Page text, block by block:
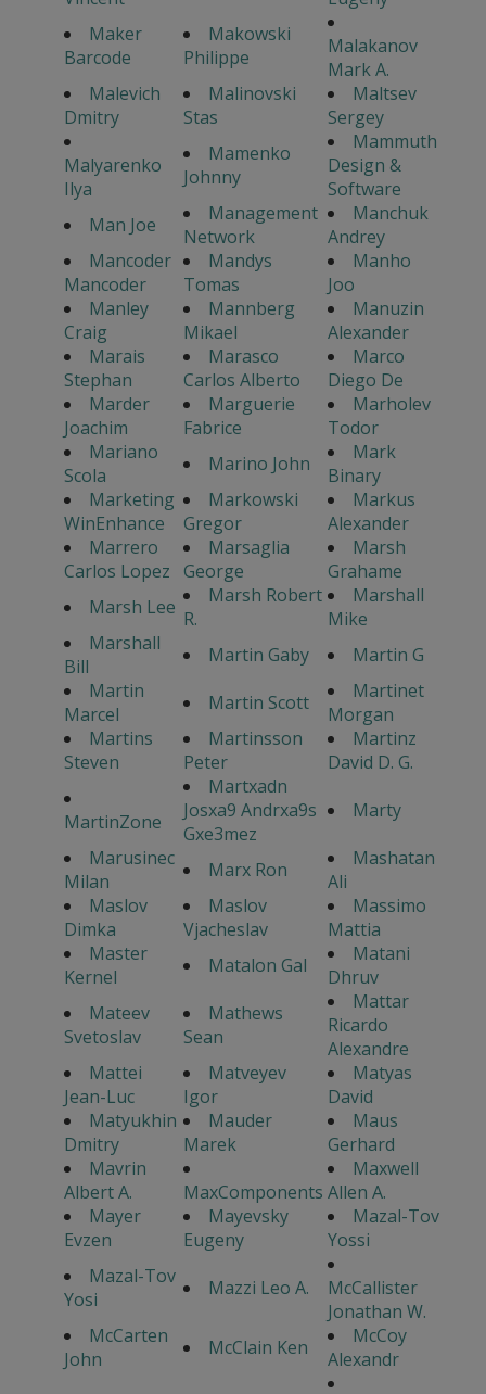
Maker
Barcode
Makowski
Philippe
Malakanov
Mark A.
Malevich
Dmitry
Malinovski
Stas
Maltsev
Sergey
Malyarenko
Ilya
Mamenko
Johnny
Mammuth
Design &
Software
Man Joe
Management
Network
Manchuk
Andrey
Mancoder
Mancoder
Mandys
Tomas
Manho
Joo
Manley
Craig
Mannberg
Mikael
Manuzin
Alexander
Marais
Stephan
Marasco
Carlos Alberto
Marco
Diego De
Marder
Joachim
Marguerie
Fabrice
Marholev
Todor
Mariano
Scola
Marino John
Mark
Binary
Marketing
WinEnhance
Markowski
Gregor
Markus
Alexander
Marrero
Carlos Lopez
Marsaglia
George
Marsh
Grahame
Marsh Lee
Marsh Robert
R.
Marshall
Mike
Marshall
Bill
Martin Gaby
Martin G
Martin
Marcel
Martin Scott
Martinet
Morgan
Martins
Steven
Martinsson
Peter
Martinz
David D. G.
MartinZone
Martxadn
Josxa9 Andrxa9s
Gxe3mez
Marty
Marusinec
Milan
Marx Ron
Mashatan
Ali
Maslov
Dimka
Maslov
Vjacheslav
Massimo
Mattia
Master
Kernel
Matalon Gal
Matani
Dhruv
Mateev
Svetoslav
Mathews
Sean
Mattar
Ricardo
Alexandre
Mattei
Jean-Luc
Matveyev
Igor
Matyas
David
Matyukhin
Dmitry
Mauder
Marek
Maus
Gerhard
Mavrin
Albert A.
MaxComponents
Maxwell
Allen A.
Mayer
Evzen
Mayevsky
Eugeny
Mazal-Tov
Yossi
Mazal-Tov
Yosi
Mazzi Leo A.
McCallister
Jonathan W.
McCarten
John
McClain Ken
McCoy
Alexandr